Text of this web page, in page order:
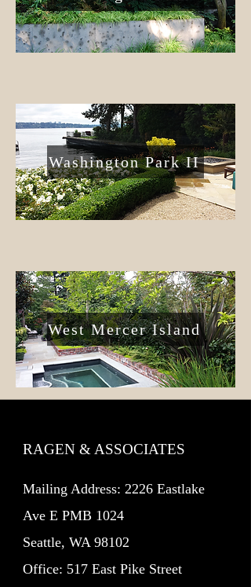
Washington Park II
West Mercer Island
RAGEN & ASSOCIATES
Mailing Address: 2226 Eastlake
Ave E PMB 1024
Seattle, WA 98102
Office: 517 East Pike Street